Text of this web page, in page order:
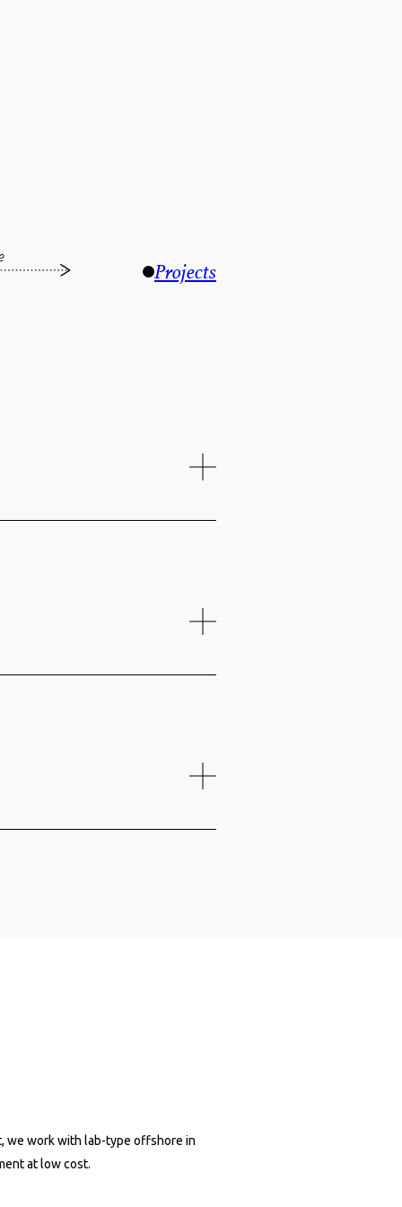
Projects
Projects
we work with lab-type offshore in
at low cost.